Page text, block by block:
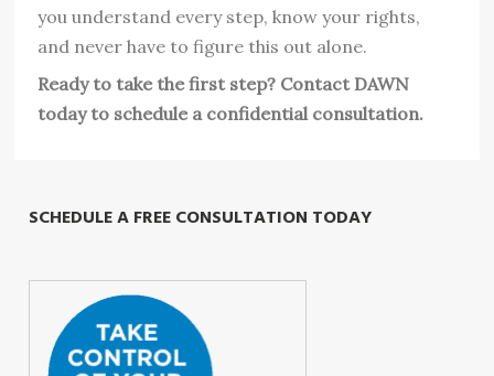
you understand every step, know your rights,
and never have to figure this out alone.
Ready to take the first step? Contact DAWN
today to schedule a confidential consultation.
SCHEDULE A FREE CONSULTATION TODAY